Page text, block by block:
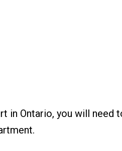
in Ontario, you will need